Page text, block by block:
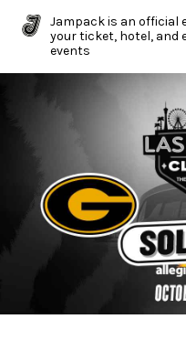
Jampack is an official
your ticket, hotel, and
events